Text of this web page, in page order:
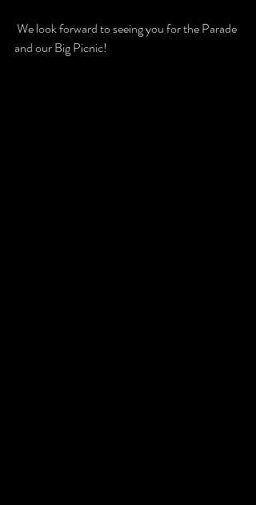
We look forward to seeing you for the Parade
and our Big Picnic!